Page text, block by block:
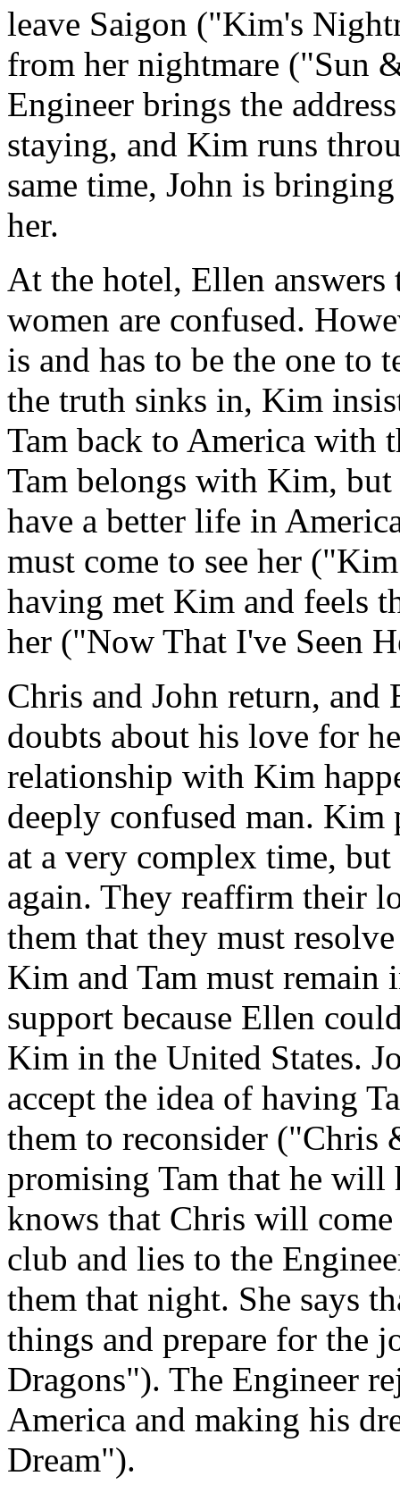
leave Saigon ("Kim's
from her nightmare ("Sun
Engineer brings the
staying, and Kim runs
same time, John is
her.
At the hotel, Ellen
women are confused.
is and has to be the one to
the truth sinks in, Kim
Tam back to America with
Tam belongs with Kim,
have a better life in
must come to see her
having met Kim and feels
her ("Now That I've Seen
Chris and John return,
doubts about his love for
relationship with Kim
deeply confused man.
at a very complex time,
again. They reaffirm their
them that they must
Kim and Tam must
support because Ellen
Kim in the United States.
accept the idea of having
them to reconsider
promising Tam that he will
knows that Chris will come
club and lies to the
them that night. She says
things and prepare for the
Dragons"). The Engineer
America and making his
Dream").